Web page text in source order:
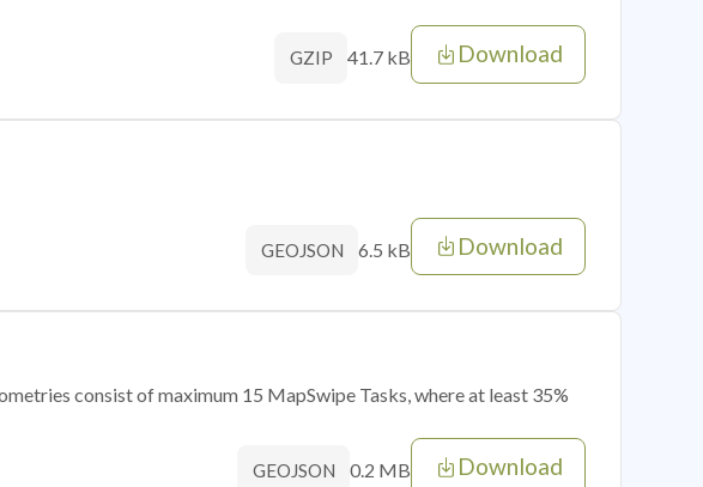
GZIP 41.7 kB Download
GEOJSON 6.5 kB Download
consist of maximum 15 MapSwipe Tasks, where at least 35%
GEOJSON 0.2 MB Download